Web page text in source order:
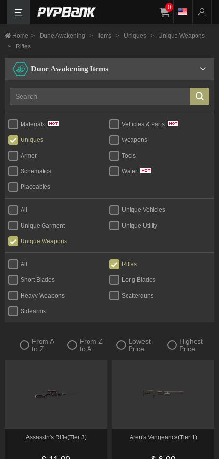
0
Home > Dune Awakening > Items > Uniques >
Unique Weapons
>
Rifles
Dune Awakening Items
Materials Vehicles & Parts
Uniques Weapons
Armor Tools
Schematics Water
Placeables
All Unique Vehicles
Unique Garment Unique Utility
Unique Weapons
All Rifles
Short Blades Long Blades
Heavy Weapons Scatterguns
Sidearms
From A
to Z
From Z
to A
Lowest
Price
Highest
Price
Assassin's Rifle(Tier 3) Aren's Vengeance(Tier 1)